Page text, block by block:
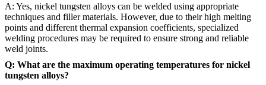
A: Yes, nickel tungsten alloys can be welded using appropriate
techniques and filler materials. However, due to their high melting
points and different thermal expansion coefficients, specialized
welding procedures may be required to ensure strong and reliable
weld joints.
Q: What are the maximum operating temperatures for nickel
tungsten alloys?